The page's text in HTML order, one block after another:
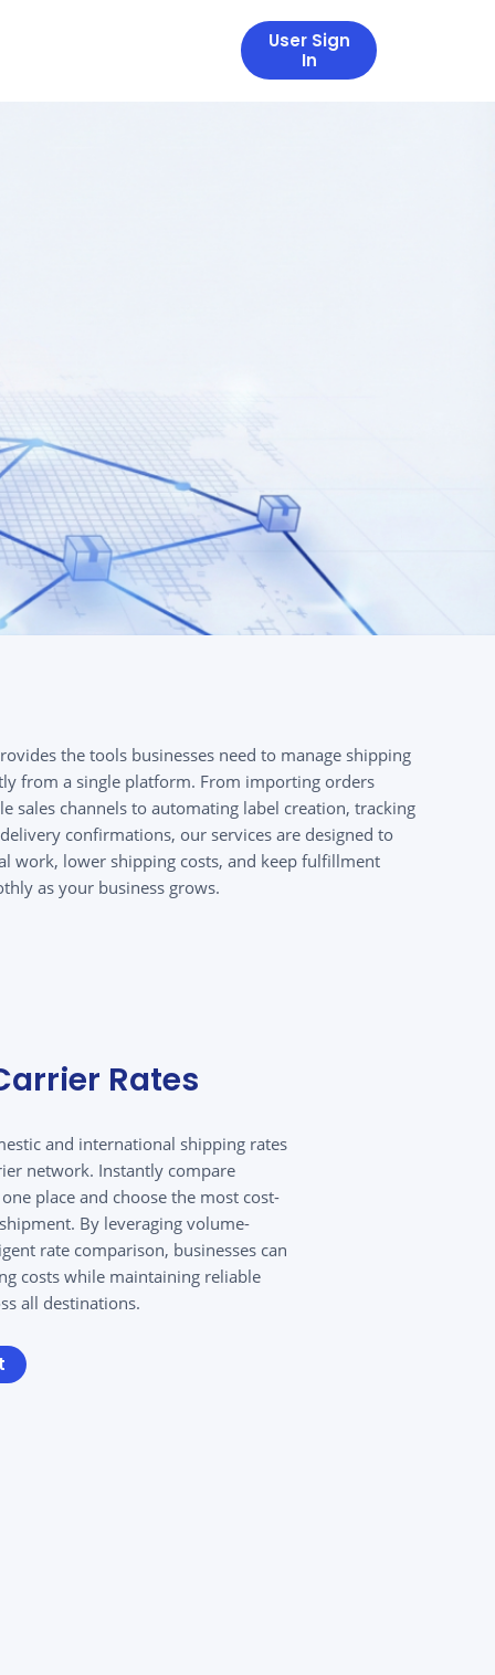
User Sign
In
the tools businesses need to manage shipping
from a single platform. From importing orders
sales channels to automating label creation, tracking
confirmations, our services are designed to
work, lower shipping costs, and keep fulfillment
as your business grows.
Rates
and international shipping rates
network. Instantly compare
place and choose the most cost-
By leveraging volume-
rate comparison, businesses can
costs while maintaining reliable
all destinations.